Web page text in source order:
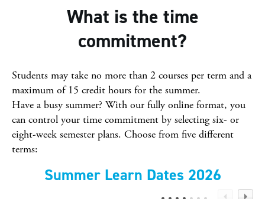
What is the time
commitment?
Students may take no more than 2 courses per term and a
maximum of 15 credit hours for the summer.
Have a busy summer? With our fully online format, you
can control your time commitment by selecting six- or
eight-week semester plans. Choose from five different
terms:
Summer Learn Dates 2026